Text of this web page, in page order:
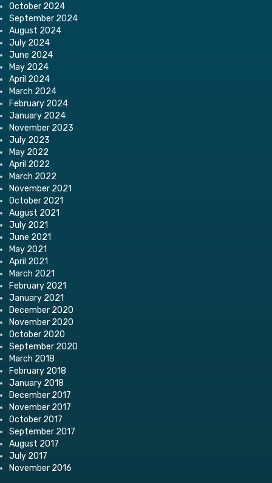
October 2024
September 2024
August 2024
July 2024
June 2024
May 2024
April 2024
March 2024
February 2024
January 2024
November 2023
July 2023
May 2022
April 2022
March 2022
November 2021
October 2021
August 2021
July 2021
June 2021
May 2021
April 2021
March 2021
February 2021
January 2021
December 2020
November 2020
October 2020
September 2020
March 2018
February 2018
January 2018
December 2017
November 2017
October 2017
September 2017
August 2017
July 2017
November 2016